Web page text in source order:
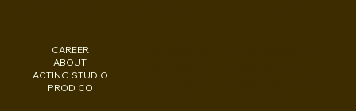
CAREER
ABOUT
ACTING STUDIO
PROD CO